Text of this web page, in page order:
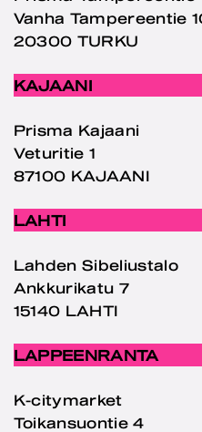
Vanha Tampereentie
20300 TURKU
KAJAANI
Prisma Kajaani
Veturitie 1
87100 KAJAANI
LAHTI
Lahden Sibeliustalo
Ankkurikatu 7
15140 LAHTI
LAPPEENRANTA
K-citymarket
Toikansuontie 4